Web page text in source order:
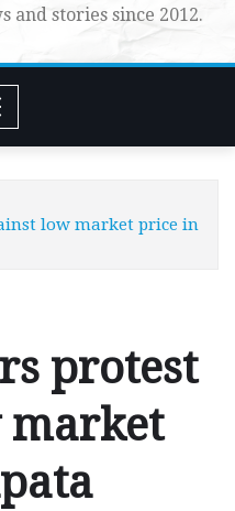
and stories since 2012.
low market price in
protest
market